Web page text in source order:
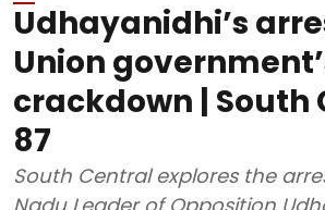
Udhayanidhi’s
Union
crackdown | South
87
South Central explores the
Nadu Leader of Opposition